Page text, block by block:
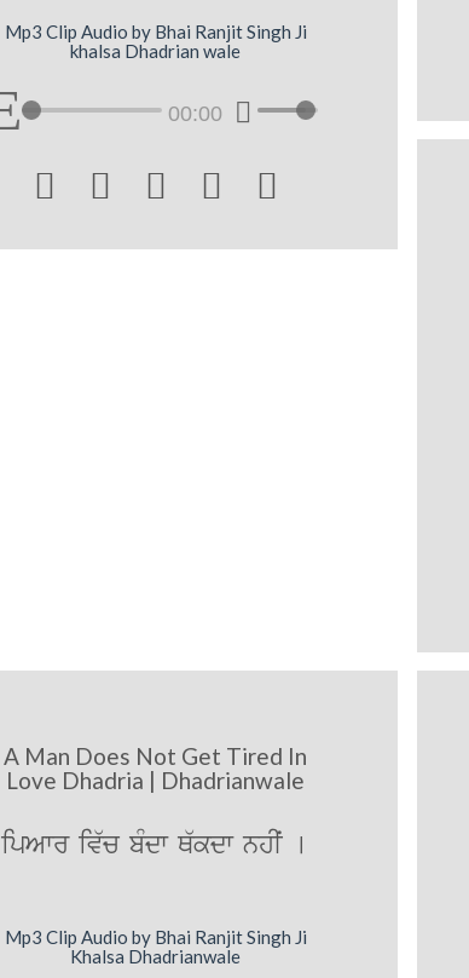
Mp3 Clip Audio by Bhai Ranjit Singh Ji
khalsa Dhadrian wale
00:00
    
A Man Does Not Get Tired In
Love Dhadria | Dhadrianwale
ipAwr iv`c bMdw Q`kdw nhIˆ [
Mp3 Clip Audio by Bhai Ranjit Singh Ji
Khalsa Dhadrianwale